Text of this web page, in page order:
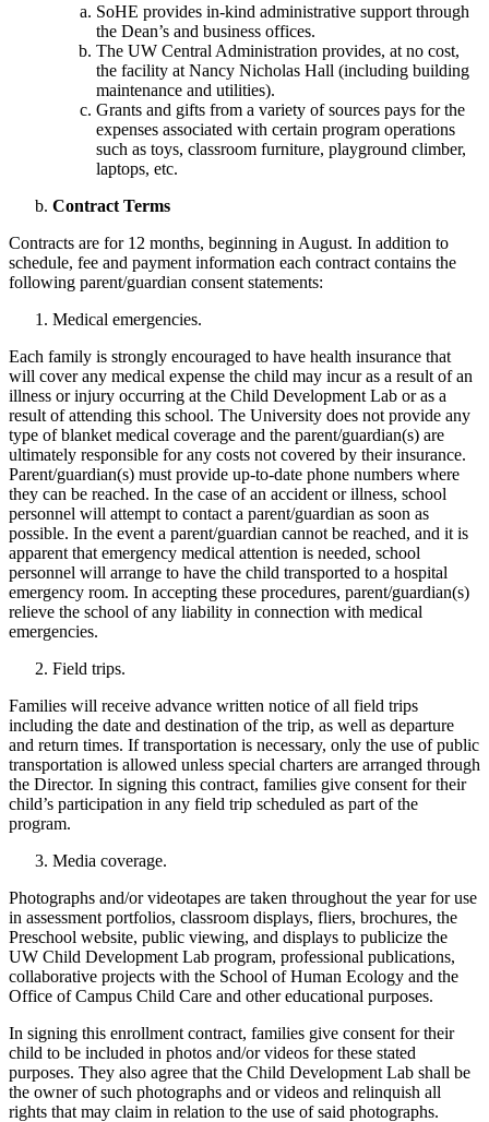
SoHE provides in-kind administrative support through
the Dean’s and business offices.
The UW Central Administration provides, at no cost,
the facility at Nancy Nicholas Hall (including building
maintenance and utilities).
Grants and gifts from a variety of sources pays for the
expenses associated with certain program operations
such as toys, classroom furniture, playground climber,
laptops, etc.
Contract Terms
Contracts are for 12 months, beginning in August. In addition to
schedule, fee and payment information each contract contains the
following parent/guardian consent statements:
Medical emergencies.
Each family is strongly encouraged to have health insurance that
will cover any medical expense the child may incur as a result of an
illness or injury occurring at the Child Development Lab or as a
result of attending this school. The University does not provide any
type of blanket medical coverage and the parent/guardian(s) are
ultimately responsible for any costs not covered by their insurance.
Parent/guardian(s) must provide up-to-date phone numbers where
they can be reached. In the case of an accident or illness, school
personnel will attempt to contact a parent/guardian as soon as
possible. In the event a parent/guardian cannot be reached, and it is
apparent that emergency medical attention is needed, school
personnel will arrange to have the child transported to a hospital
emergency room. In accepting these procedures, parent/guardian(s)
relieve the school of any liability in connection with medical
emergencies.
Field trips.
Families will receive advance written notice of all field trips
including the date and destination of the trip, as well as departure
and return times. If transportation is necessary, only the use of public
transportation is allowed unless special charters are arranged through
the Director. In signing this contract, families give consent for their
child’s participation in any field trip scheduled as part of the
program.
Media coverage.
Photographs and/or videotapes are taken throughout the year for use
in assessment portfolios, classroom displays, fliers, brochures, the
Preschool website, public viewing, and displays to publicize the
UW Child Development Lab program, professional publications,
collaborative projects with the School of Human Ecology and the
Office of Campus Child Care and other educational purposes.
In signing this enrollment contract, families give consent for their
child to be included in photos and/or videos for these stated
purposes. They also agree that the Child Development Lab shall be
the owner of such photographs and or videos and relinquish all
rights that may claim in relation to the use of said photographs.